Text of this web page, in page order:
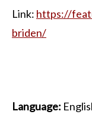
Link: https://
briden/
Language: